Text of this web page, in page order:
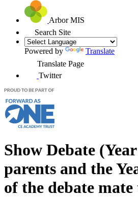
Arbor MIS
Search Site
Powered by
Translate
Translate Page
Twitter
Show Debate
parents and the
of the debate mate